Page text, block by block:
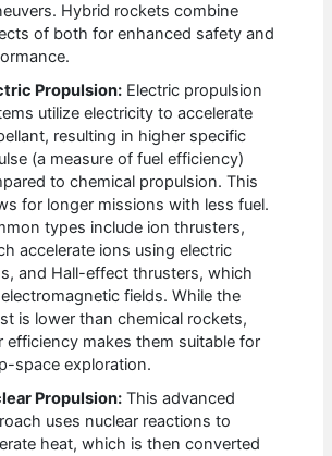
Hybrid rockets combine
of both for enhanced safety and
Propulsion: Electric propulsion
utilize electricity to accelerate
resulting in higher specific
(a measure of fuel efficiency)
to chemical propulsion. This
for longer missions with less fuel.
types include ion thrusters,
accelerate ions using electric
and Hall-effect thrusters, which
fields. While the
is lower than chemical rockets,
efficiency makes them suitable for
space exploration.
Propulsion: This advanced
uses nuclear reactions to
heat, which is then converted